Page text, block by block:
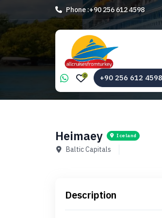
Phone :+90 256 612 4598
0 +90 256 612 4598
Heimaey Iceland
Baltic Capitals
Description